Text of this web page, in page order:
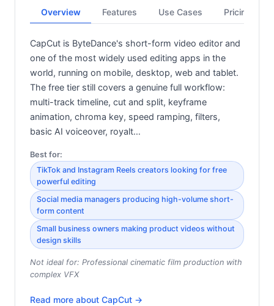
Overview Features Use Cases Pricing
CapCut is ByteDance's short-form video editor and
one of the most widely used editing apps in the
world, running on mobile, desktop, web and tablet.
The free tier still covers a genuine full workflow:
multi-track timeline, cut and split, keyframe
animation, chroma key, speed ramping, filters,
basic AI voiceover, royalt…
Best for:
TikTok and Instagram Reels creators looking for free
powerful editing
Social media managers producing high-volume short-
form content
Small business owners making product videos without
design skills
Not ideal for: Professional cinematic film production with
complex VFX
Read more about CapCut →